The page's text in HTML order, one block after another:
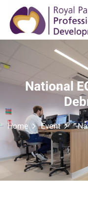
National
Home Event